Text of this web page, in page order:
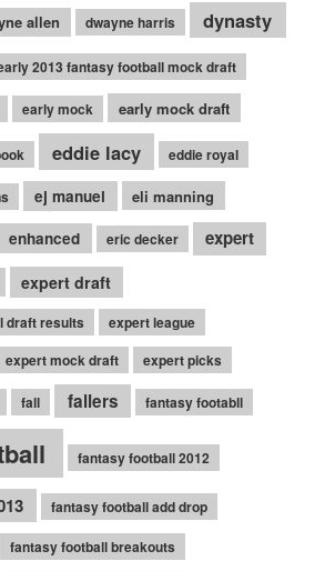
allen dwayne harris dynasty
2013 fantasy football mock draft
early mock early mock draft
eddie lacy eddie royal
ej manuel eli manning
enhanced eric decker expert
expert draft
draft results
expert league
expert mock draft expert picks
fall fallers fantasy footabll
fantasy football 2012
fantasy football add drop
fantasy football breakouts